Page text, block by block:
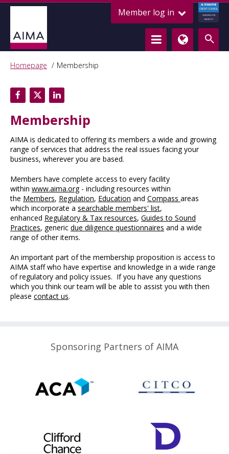
Member log in
ALTERNATIVE
CREDIT COUNCIL
LENDING FOR
GROWTH
Homepage Membership
Membership
AIMA is dedicated to offering its members a wide and growing
range of services that address the real issues facing your
business, wherever you are based.
Members have complete access to every facility
within www.aima.org- including resources within
the Members, Regulation, Education and Compass areas
which incorporate a searchable members' list,
enhanced Regulatory & Tax resources, Guides to Sound
Practices, generic due diligence questionnaires and a wide
range of other items.
An important part of the membership proposition is access to
AIMA staff who have expertise and knowledge in a wide range
of regulatory and policy issues. If you have any questions
which you think our team will be able to assist you with then
please contact us.
Sponsoring Partners of AIMA